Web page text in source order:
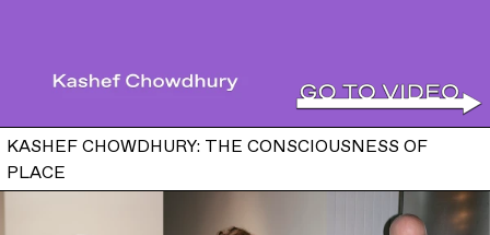
KASHEF CHOWDHURY: THE CONSCIOUSNESS OF
PLACE